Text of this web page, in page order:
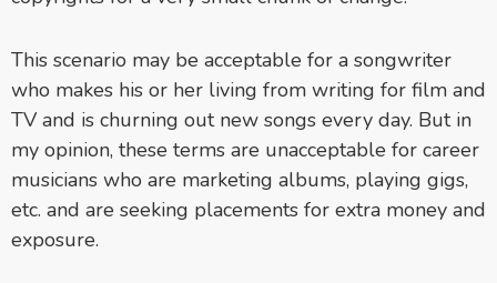
This scenario may be acceptable for a songwriter
who makes his or her living from writing for film and
TV and is churning out new songs every day. But in
my opinion, these terms are unacceptable for career
musicians who are marketing albums, playing gigs,
etc. and are seeking placements for extra money and
exposure.